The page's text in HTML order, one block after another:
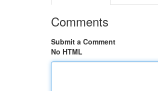
Comments
Submit a Comment
No HTML